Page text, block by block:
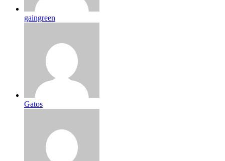
gaingreen
Gatos